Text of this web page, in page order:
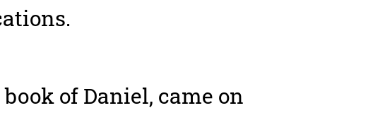
of Daniel, came on